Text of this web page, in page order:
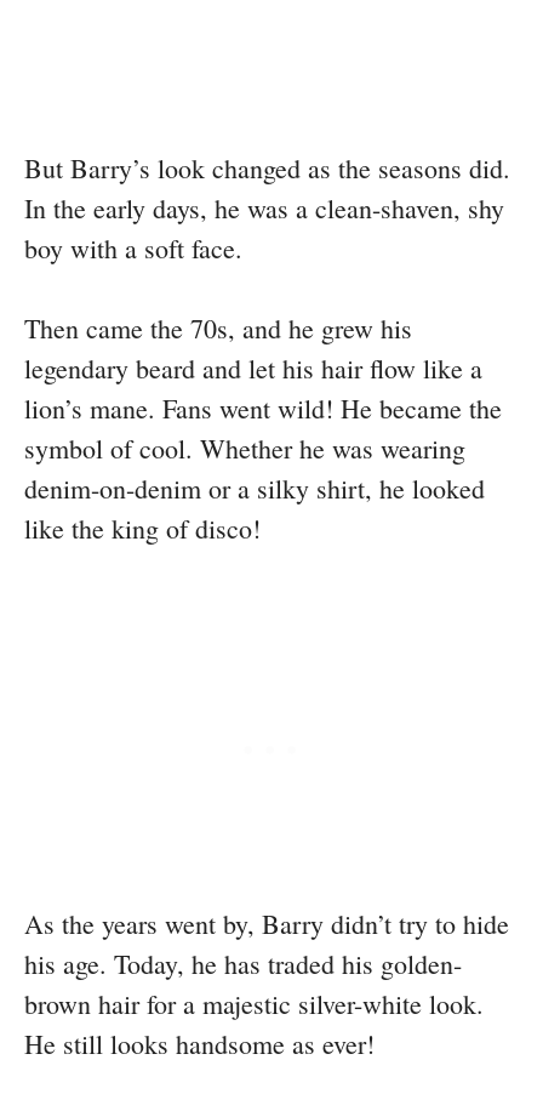
But Barry’s look changed as the seasons did.
In the early days, he was a clean-shaven, shy
boy with a soft face.
Then came the 70s, and he grew his
legendary beard and let his hair flow like a
lion’s mane. Fans went wild! He became the
symbol of cool. Whether he was wearing
denim-on-denim or a silky shirt, he looked
like the king of disco!
As the years went by, Barry didn’t try to hide
his age. Today, he has traded his golden-
brown hair for a majestic silver-white look.
He still looks handsome as ever!